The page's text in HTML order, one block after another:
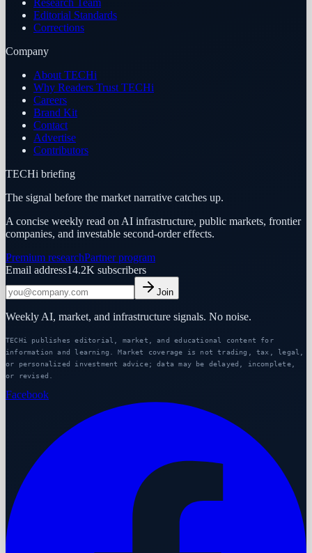
Research Team
Editorial Standards
Corrections
Company
About TECHi
Why Readers Trust TECHi
Careers
Brand Kit
Contact
Advertise
Contributors
TECHi briefing
The signal before the market narrative catches up.
A concise weekly read on AI infrastructure, public markets, frontier
companies, and investable second-order effects.
Premium researchPartner program
Email address14.2K subscribers
Join
Weekly AI, market, and infrastructure signals. No noise.
TECHi publishes editorial, market, and educational content for
information and learning. Market coverage is not trading, tax, legal,
or personalized investment advice; data may be delayed, incomplete,
or revised.
Facebook